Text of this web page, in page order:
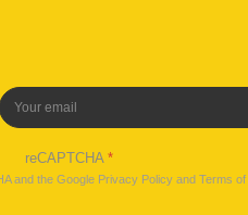
reCAPTCHA*
and the Google Privacy Policy andTerms